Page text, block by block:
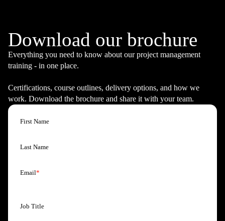
Download our brochure
Everything you need to know about our project management
training - in one place.
Certifications, course outlines, delivery options, and how we
work. Download the brochure and share it with your team.
First Name
Last Name
Email*
Job Title